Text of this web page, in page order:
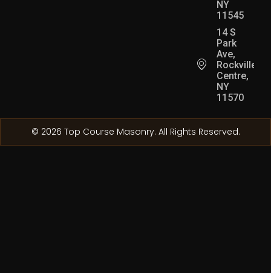
NY
11545
14 S
Park
Ave,
Rockville
Centre,
NY
11570
© 2026 Top Course Masonry. All Rights Reserved.